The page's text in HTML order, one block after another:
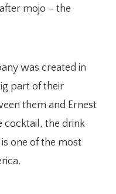
mojo – the
was created in
part of their
them and Ernest
cocktail, the drink
one of the most